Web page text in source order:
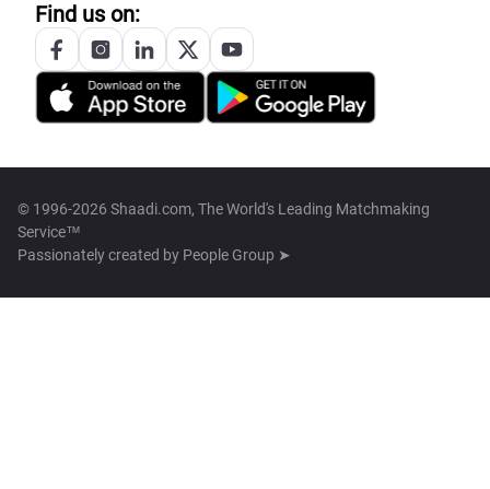
Find us on:
© 1996-2026 Shaadi.com, The World's Leading Matchmaking
Service™
Passionately created by People Group ➤